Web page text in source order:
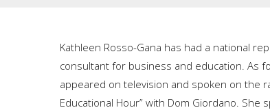
Kathleen Rosso-Gana has had a national
consultant for business and education. As
appeared on television and spoken on the
Educational Hour” with Dom Giordano.